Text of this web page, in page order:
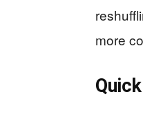
more